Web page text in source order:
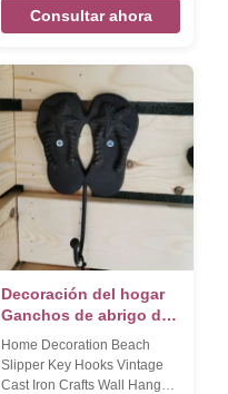
Home decoration simple
handicraft wall hook, key
Weight:470g Color Black
silver, rose gold, etc
,customized Material cast iron
Packing Poly bag/PVC
bag/OPP bag/Plastic
box/Velvet box Features
Handmade, High-standard,
Competitive Price LOGO
Accept customiz
Consultar ahora
Decoración del hogar
Ganchos de abrigo de
hierro forjado
Artesanías de hierro
fundido
Home Decoration Beach
Slipper Key Hooks Vintage
Cast Iron Crafts Wall Hanger